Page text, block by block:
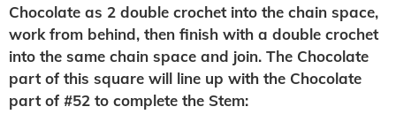
Chocolate as 2 double crochet into the chain space,
work from behind, then finish with a double crochet
into the same chain space and join. The Chocolate
part of this square will line up with the Chocolate
part of #52 to complete the Stem: